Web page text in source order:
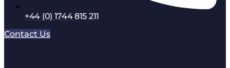
+44 (0) 1744 815 211
Contact Us